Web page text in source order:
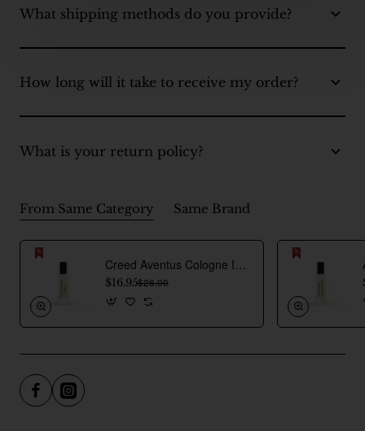
What shipping methods do you provide?
How long will it take to receive my order?
What is your return policy?
From Same Category Same Brand
$16.95$26.00